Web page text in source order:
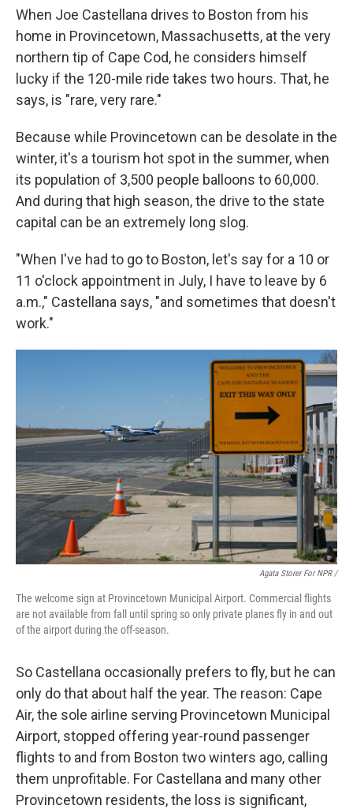
When Joe Castellana drives to Boston from his
home in Provincetown, Massachusetts, at the very
northern tip of Cape Cod, he considers himself
lucky if the 120-mile ride takes two hours. That, he
says, is "rare, very rare."
Because while Provincetown can be desolate in the
winter, it's a tourism hot spot in the summer, when
its population of 3,500 people balloons to 60,000.
And during that high season, the drive to the state
capital can be an extremely long slog.
"When I've had to go to Boston, let's say for a 10 or
11 o'clock appointment in July, I have to leave by 6
a.m.," Castellana says, "and sometimes that doesn't
work."
Agata Storer For NPR /
The welcome sign at Provincetown Municipal Airport. Commercial flights
are not available from fall until spring so only private planes fly in and out
of the airport during the off-season.
So Castellana occasionally prefers to fly, but he can
only do that about half the year. The reason: Cape
Air, the sole airline serving Provincetown Municipal
Airport, stopped offering year-round passenger
flights to and from Boston two winters ago, calling
them unprofitable. For Castellana and many other
Provincetown residents, the loss is significant,